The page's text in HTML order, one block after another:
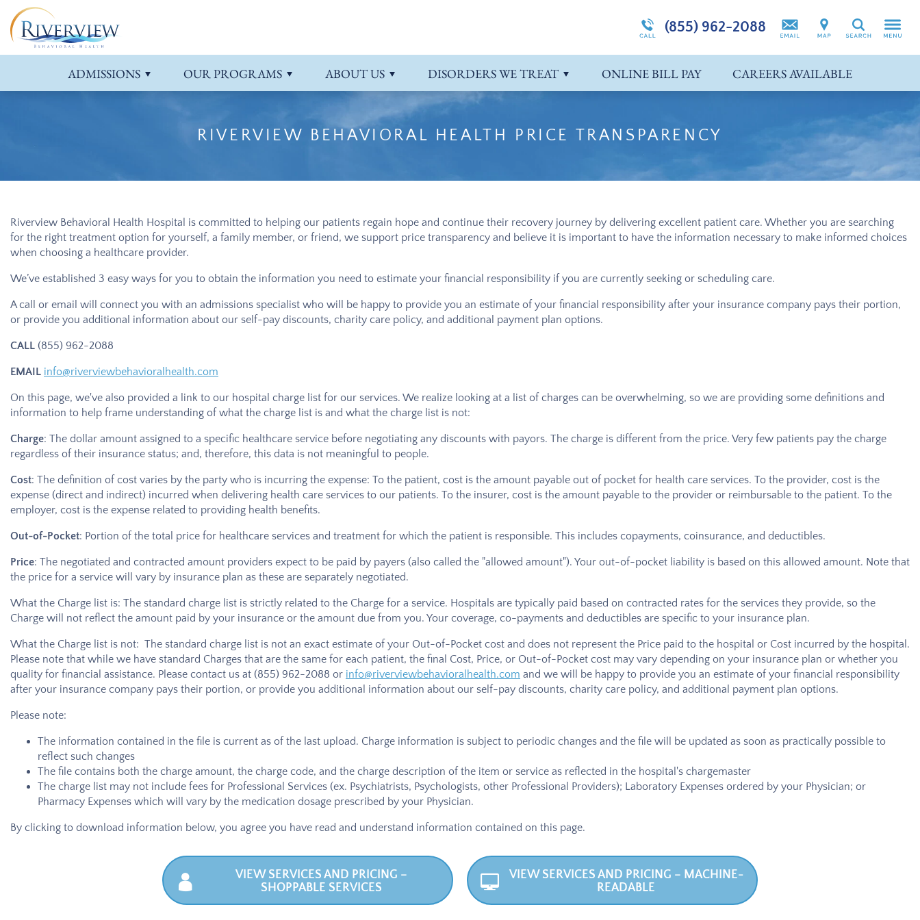
(855) 962-2088 Search
ADMISSIONS
What to Bring
Campus Tour
OURPROGRAMS
Adolescents
Adults
Intensive Outpatient Program (IOP)
ABOUTUS
Our Location
Our Staff
DISORDERS WE TREAT
ADHD
Adjustment Disorder
Aggression Depression Schizophrenia
Self-Harm
Co-Occurring Disorders
ONLINE BILL PAY CAREERS AVAILABLE
RIVERVIEW BEHAVIORAL HEALTH PRICE TRANSPARENCY
Riverview Behavioral Health Hospital is committed to helping our patients regain hope and continue their recovery journey by delivering excellent patient care. Whether you are searching
for the right treatment option for yourself, a family member, or friend, we support price transparency and believe it is important to have the information necessary to make informed choices
when choosing a healthcare provider.
We’ve established 3 easy ways for you to obtain the information you need to estimate your financial responsibility if you are currently seeking or scheduling care.
A call or email will connect you with an admissions specialist who will be happy to provide you an estimate of your financial responsibility after your insurance company pays their portion,
or provide you additional information about our self-pay discounts, charity care policy, and additional payment plan options.
CALL (855) 962-2088
EMAIL info@riverviewbehavioralhealth.com
On this page, we've also provided a link to our hospital charge list for our services. We realize looking at a list of charges can be overwhelming, so we are providing some definitions and
information to help frame understanding of what the charge list is and what the charge list is not:
Charge: The dollar amount assigned to a specific healthcare service before negotiating any discounts with payors. The charge is different from the price. Very few patients pay the charge
regardless of their insurance status; and, therefore, this data is not meaningful to people.
Cost: The definition of cost varies by the party who is incurring the expense: To the patient, cost is the amount payable out of pocket for health care services. To the provider, cost is the
expense (direct and indirect) incurred when delivering health care services to our patients. To the insurer, cost is the amount payable to the provider or reimbursable to the patient. To the
employer, cost is the expense related to providing health benefits.
Out-of-Pocket: Portion of the total price for healthcare services and treatment for which the patient is responsible. This includes copayments, coinsurance, and deductibles.
Price: The negotiated and contracted amount providers expect to be paid by payers (also called the "allowed amount"). Your out-of-pocket liability is based on this allowed amount. Note that
the price for a service will vary by insurance plan as these are separately negotiated.
What the Charge list is: The standard charge list is strictly related to the Charge for a service. Hospitals are typically paid based on contracted rates for the services they provide, so the
Charge will not reflect the amount paid by your insurance or the amount due from you. Your coverage, co-payments and deductibles are specific to your insurance plan.
What the Charge list is not: The standard charge list is not an exact estimate of your Out-of-Pocket cost and does not represent the Price paid to the hospital or Cost incurred by the hospital.
Please note that while we have standard Charges that are the same for each patient, the final Cost, Price, or Out-of-Pocket cost may vary depending on your insurance plan or whether you
quality for financial assistance. Please contact us at (855) 962-2088 or info@riverviewbehavioralhealth.com and we will be happy to provide you an estimate of your financial responsibility
after your insurance company pays their portion, or provide you additional information about our self-pay discounts, charity care policy, and additional payment plan options.
Please note:
The information contained in the file is current as of the last upload. Charge information is subject to periodic changes and the file will be updated as soon as practically possible to
reflect such changes
The file contains both the charge amount, the charge code, and the charge description of the item or service as reflected in the hospital's chargemaster
The charge list may not include fees for Professional Services (ex. Psychiatrists, Psychologists, other Professional Providers); Laboratory Expenses ordered by your Physician; or
Pharmacy Expenses which will vary by the medication dosage prescribed by your Physician.
By clicking to download information below, you agree you have read and understand information contained on this page.
VIEW SERVICES AND PRICING –
SHOPPABLE SERVICES
VIEW SERVICES AND PRICING – MACHINE-
READABLE